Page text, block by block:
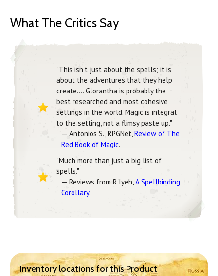
What The Critics Say
"This isn't just about the spells; it is
about the adventures that they help
create.... Glorantha is probably the
best researched and most cohesive
settings in the world. Magic is integral
to the setting, not a flimsy paste up."
— Antonios S., RPGNet,Review of The
Red Book of Magic.
"Much more than just a big list of
spells."
— Reviews from R'lyeh,A Spellbinding
Corollary.
Inventory locations for this Product